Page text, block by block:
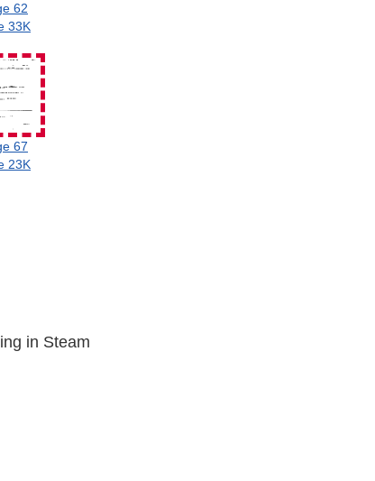
62
33K
67
23K
in Steam